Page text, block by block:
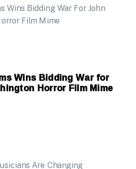
Wins Bidding War for
Horror Film Mime